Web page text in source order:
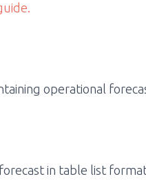
operational
in table list